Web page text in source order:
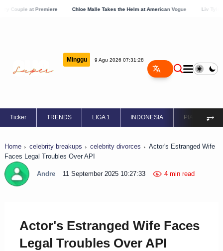
Premiere Chloe Malle Takes the Helm at American Vogue Liv Tyler
Minggu 9 Agu 2026 07:31:29
Ticker TRENDS LIGA 1 INDONESIA PIALA EROPA
⥅
Home celebrity breakups celebrity divorces
Actor's Estranged Wife
Faces Legal Troubles Over API
Andre 11 September 2025 10:27:33 4 min read
Actor's Estranged Wife Faces
Legal Troubles Over API